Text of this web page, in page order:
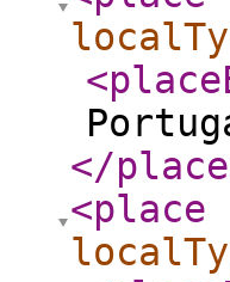
</place
<place